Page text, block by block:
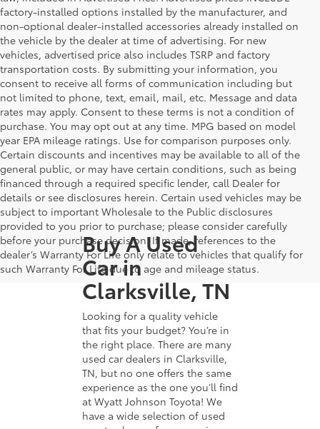
factory-installed options installed by the manufacturer, and
non-optional dealer-installed accessories already installed on
the vehicle by the dealer at time of advertising. For new
vehicles, advertised price also includes TSRP and factory
transportation costs. By submitting your information, you
consent to receive all forms of communication including but
not limited to phone, text, email, mail, etc. Message and data
rates may apply. Consent to these terms is not a condition of
purchase. You may opt out at any time. MPG based on model
year EPA mileage ratings. Use for comparison purposes only.
Certain discounts and incentives may be available to all of the
general public, or may have certain conditions, such as being
financed through a required specific lender, call Dealer for
details or see disclosures herein. Certain used vehicles may be
subject to important Wholesale to the Public disclosures
provided to you prior to purchase; please consider carefully
before your purchase decision. If made, references to the
dealer’s Warranty For Life only relate to vehicles that qualify for
such Warranty For Life due to age and mileage status.
Buy A Used
Car in
Clarksville, TN
Looking for a quality vehicle
that fits your budget? You’re in
the right place. There are many
used car dealers in Clarksville,
TN, but no one offers the same
experience as the one you’ll find
at Wyatt Johnson Toyota! We
have a wide selection of used